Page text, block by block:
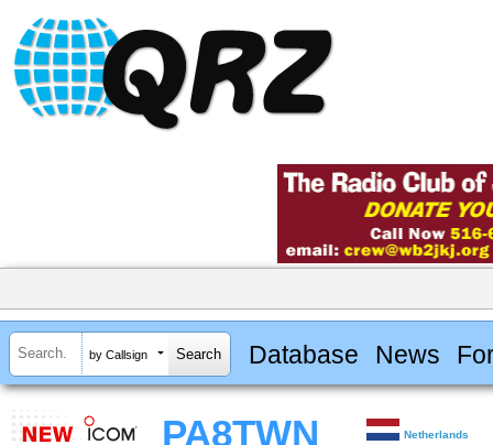
by Callsign Database News
PA8TWN Netherlands